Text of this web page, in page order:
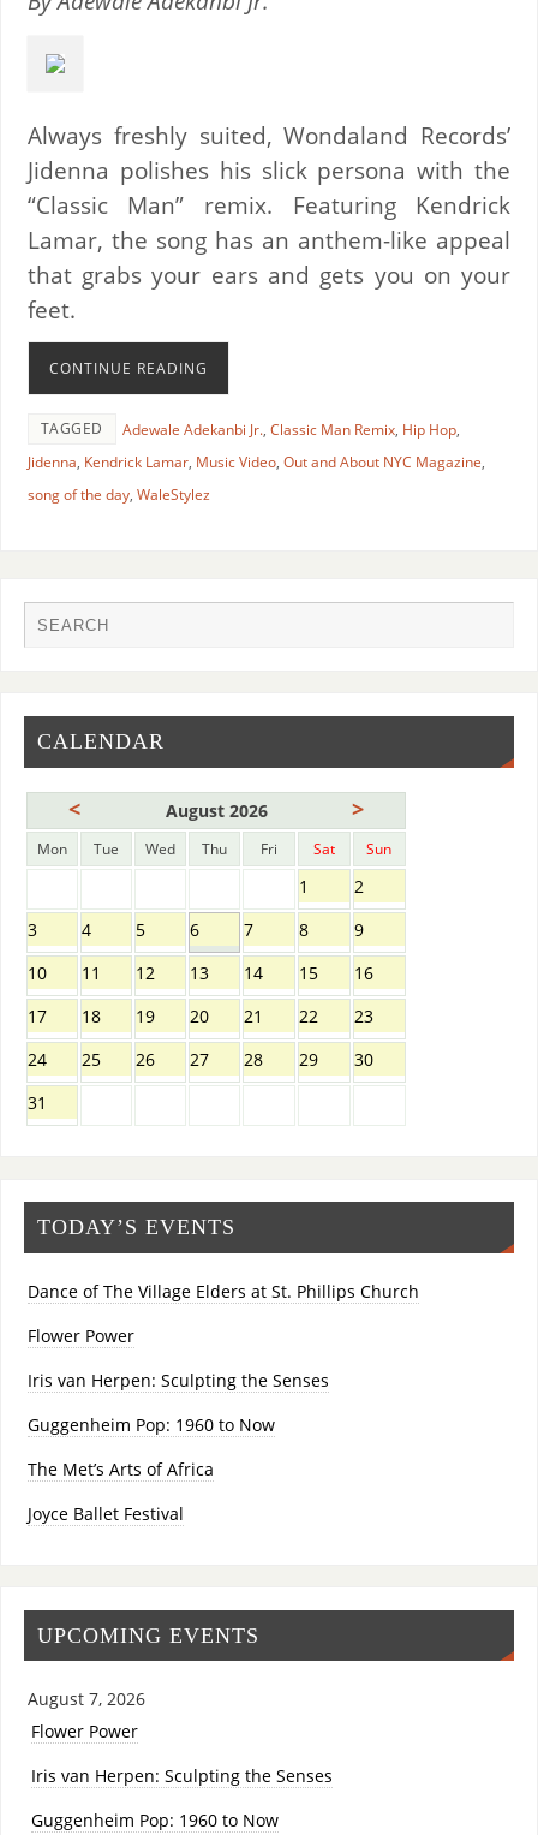
Always freshly suited, Wondaland Records’
Jidenna polishes his slick persona with the
“Classic Man” remix. Featuring Kendrick
Lamar, the song has an anthem-like appeal
that grabs your ears and gets you on your
feet.
CONTINUE READING
TAGGED Adewale Adekanbi Jr., Classic Man Remix, Hip Hop,
Jidenna, Kendrick Lamar, Music Video, Out and About NYC Magazine,
song of the day, WaleStylez
CALENDAR
< August 2026 >
Mon Tue Wed Thu Fri Sat Sun
1
2
3
4 5 6 7 8
9
10
11 12 13 14 15
16
17
18 19 20 21 22
23
24
25 26 27 28 29
30
31
TODAY’S EVENTS
Dance of The Village Elders at St. Phillips Church
Flower Power
Iris van Herpen: Sculpting the Senses
Guggenheim Pop: 1960 to Now
The Met’s Arts of Africa
Joyce Ballet Festival
UPCOMING EVENTS
August 7, 2026
Flower Power
Iris van Herpen: Sculpting the Senses
Guggenheim Pop: 1960 to Now